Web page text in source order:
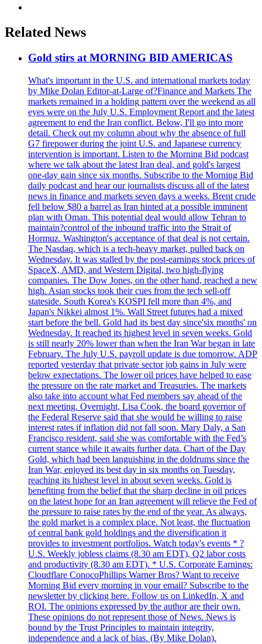
Related News
Gold stirs at MORNING BID AMERICAS
What's important in the U.S. and international markets today
by Mike Dolan Editor-at-Large of?Finance and Markets The
markets remained in a holding pattern over the weekend as all
eyes were on the July U.S. Employment Report and the latest
agreement to end the Iran conflict. Below, I'll go into more
detail. Check out my column about why the absence of full
G7 firepower during the joint U.S. and Japanese currency
intervention is important. Listen to the Morning Bid podcast
where we talk about the latest Iran deal, and gold's largest
one-day gain since six months. Subscribe to the Morning Bid
daily podcast and hear our journalists discuss all of the latest
news in finance and markets seven days a weeks. Brent crude
fell below $80 a barrel as Iran hinted at a possible imminent
plan with Oman. This potential deal would allow Tehran to
maintain?control of the inbound traffic into the Strait of
Hormuz. Washington's acceptance of that deal is not certain.
The Nasdaq, which is a tech-heavy market, pulled back on
Wednesday. It was stalled by the post-earnings stock prices of
SpaceX, AMD, and Western Digital, two high-flying
companies. The Dow Jones, on the other hand, reached a new
high. Asian stocks took their cues from the tech sell-off
stateside. South Korea's KOSPI fell more than 4%, and
Japan's Nikkei almost 1%. Wall Street futures had a mixed
start before the bell. Gold had its best day since'six months' on
Wednesday. It reached its highest level in seven weeks. Gold
is still nearly 20% lower than when the Iran War began in late
February. The July U.S. payroll update is due tomorrow. ADP
reported yesterday that private sector job gains in July were
below expectations. The lower oil prices have helped to ease
the pressure on the rate market and Treasuries. The markets
also take into account what Fed members say ahead of the
next meeting. Overnight, Lisa Cook, the board governor of
the Federal Reserve said that she would be willing to raise
interest rates if inflation did not fall soon. Mary Daly, a San
Francisco resident, said she was comfortable with the Fed’s
current stance while it awaits further data. Chart of the Day
Gold, which had been languishing in the doldrums since the
Iran War, enjoyed its best day in six months on Tuesday,
reaching its highest level in about seven weeks. Gold is
benefiting from the belief that the sharp decline in oil prices
on the latest hope for an Iran agreement will relieve the Fed of
the pressure to raise rates by the end of the year. As always,
the gold market is a complex place. Not least, the fluctuation
of central bank gold holdings and the diversification it
provides to investment portfolios. Watch today's events * ?
U.S. Weekly jobless claims (8.30 am EDT), Q2 labor costs
and productivity (8.30 am EDT). * U.S. Corporate Earnings:
Cloudflare ConocoPhillips Warner Bros? Want to receive
Morning Bid every morning in your email? Subscribe to the
newsletter by clicking here. Follow us on LinkedIn, X and
ROI. The opinions expressed by the author are their own.
These opinions do not represent those of News. News is
bound by the Trust Principles to maintain integrity,
independence and a lack of bias. (By Mike Dolan).